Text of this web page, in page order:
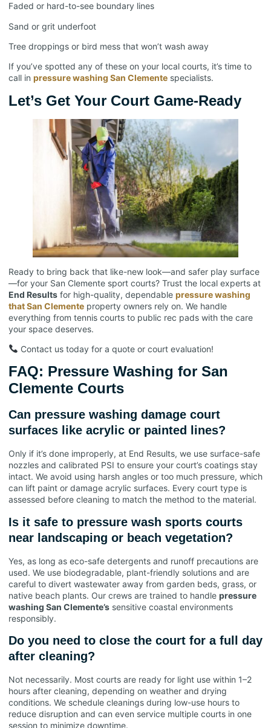
Faded or hard-to-see boundary lines
Sand or grit underfoot
Tree droppings or bird mess that won’t wash away
If you’ve spotted any of these on your local courts, it’s time to
call in pressure washing San Clemente specialists.
Let’s Get Your Court Game-Ready
Ready to bring back that like-new look—and safer play surface
—for your San Clemente sport courts? Trust the local experts at
End Results for high-quality, dependable pressure washing
that San Clemente property owners rely on. We handle
everything from tennis courts to public rec pads with the care
your space deserves.
Contact us today for a quote or court evaluation!
FAQ: Pressure Washing for San
Clemente Courts
Can pressure washing damage court
surfaces like acrylic or painted lines?
Only if it’s done improperly, at End Results, we use surface-safe
nozzles and calibrated PSI to ensure your court’s coatings stay
intact. We avoid using harsh angles or too much pressure, which
can lift paint or damage acrylic surfaces. Every court type is
assessed before cleaning to match the method to the material.
Is it safe to pressure wash sports courts
near landscaping or beach vegetation?
Yes, as long as eco-safe detergents and runoff precautions are
used. We use biodegradable, plant-friendly solutions and are
careful to divert wastewater away from garden beds, grass, or
native beach plants. Our crews are trained to handle pressure
washing San Clemente’s sensitive coastal environments
responsibly.
Do you need to close the court for a full day
after cleaning?
Not necessarily. Most courts are ready for light use within 1–2
hours after cleaning, depending on weather and drying
conditions. We schedule cleanings during low-use hours to
reduce disruption and can even service multiple courts in one
session to minimize downtime.